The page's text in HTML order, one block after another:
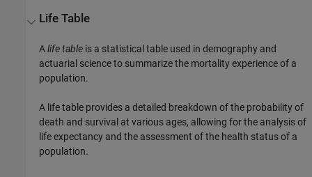
Life Table
Alife table is a statistical table used in demography and
actuarial science to summarize the mortality experience of a
population.
A life table provides a detailed breakdown of the probability of
death and survival at various ages, allowing for the analysis of
life expectancy and the assessment of the health status of a
population.